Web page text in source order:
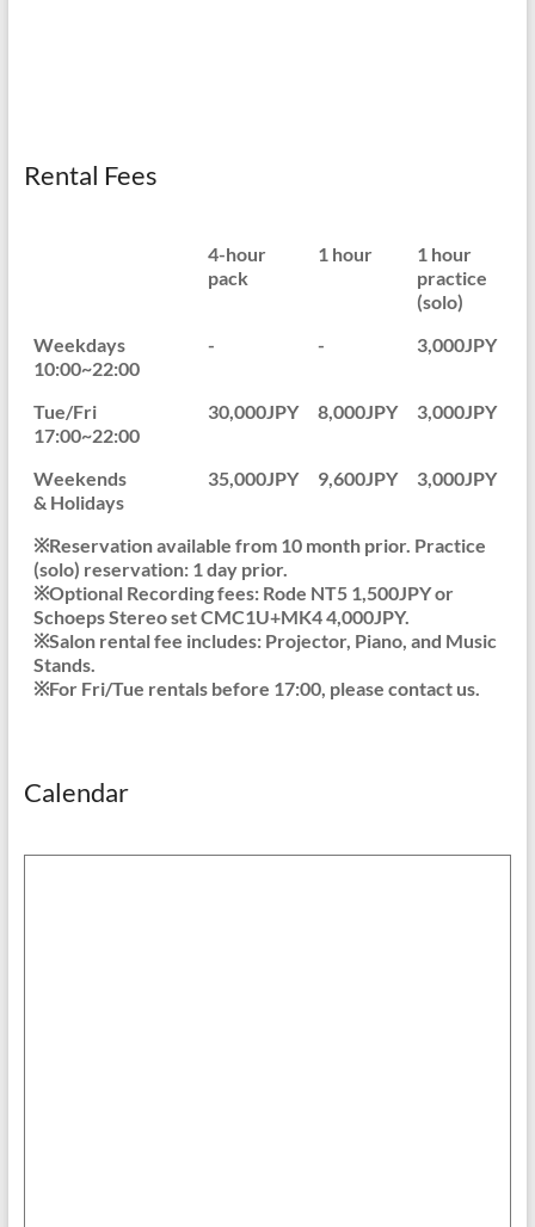
Rental Fees
4-hour
pack
1 hour
1 hour
practice
(solo)
Weekdays
10:00~22:00
- - 3,000JPY
Tue/Fri
17:00~22:00
30,000JPY 8,000JPY 3,000JPY
Weekends
& Holidays
35,000JPY 9,600JPY 3,000JPY
※Reservation available from 10 month prior. Practice
(solo) reservation: 1 day prior.
※Optional Recording fees: Rode NT5 1,500JPY or
Schoeps Stereo set CMC1U+MK4 4,000JPY.
※Salon rental fee includes: Projector, Piano, and Music
Stands.
※For Fri/Tue rentals before 17:00, please contact us.
Calendar